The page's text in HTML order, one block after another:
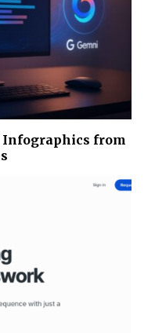
Infographics from